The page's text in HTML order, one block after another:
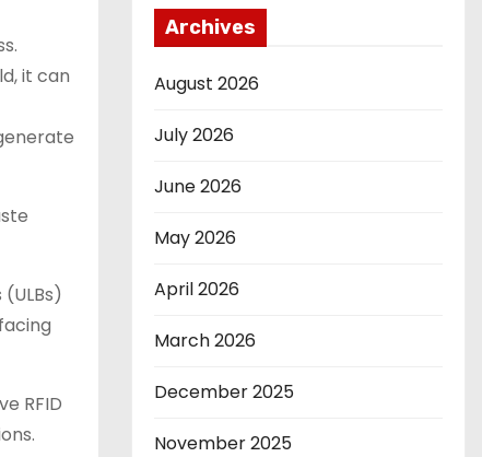
it can
RFID
Archives
August 2026
July 2026
June 2026
May 2026
April 2026
March 2026
December 2025
November 2025